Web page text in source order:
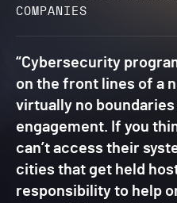
COMPANIES​
“Cybersecurity
on the front lines of a
virtually no
engagement. If you
can’t access their
cities that get held
responsibility to help